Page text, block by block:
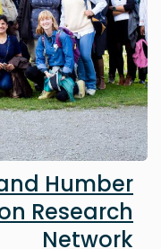
Humber
Research
Network